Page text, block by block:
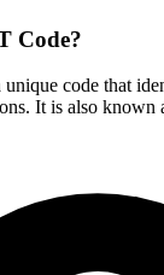
Code?
code that
It is also known